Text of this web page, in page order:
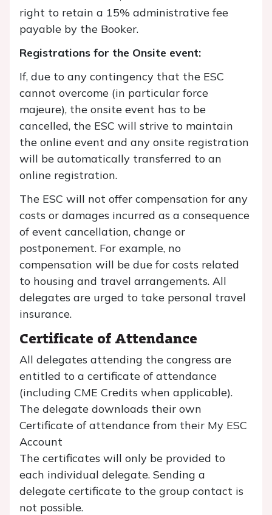
right to retain a 15% administrative fee
payable by the Booker.
Registrations for the Onsite event:
If, due to any contingency that the ESC
cannot overcome (in particular force
majeure), the onsite event has to be
cancelled, the ESC will strive to maintain
the online event and any onsite registration
will be automatically transferred to an
online registration.
The ESC will not offer compensation for any
costs or damages incurred as a consequence
of event cancellation, change or
postponement. For example, no
compensation will be due for costs related
to housing and travel arrangements. All
delegates are urged to take personal travel
insurance.
Certificate of Attendance
All delegates attending the congress are
entitled to a certificate of attendance
(including CME Credits when applicable).
The delegate downloads their own
Certificate of attendance from their My ESC
Account
The certificates will only be provided to
each individual delegate. Sending a
delegate certificate to the group contact is
not possible.